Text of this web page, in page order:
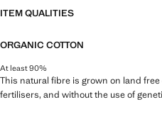
ITEM QUALITIES
ORGANIC COTTON
At least 90%
This natural fibre is grown on land
fertilisers, and without the use of